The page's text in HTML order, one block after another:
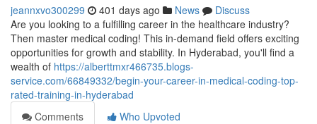
jeannxvo300299 401 days ago News
Discuss
Are you looking to a fulfilling career in the healthcare industry?
Then master medical coding! This in-demand field offers exciting
opportunities for growth and stability. In Hyderabad, you'll find a
wealth of https://alberttmxr466735.blogs-
service.com/66849332/begin-your-career-in-medical-coding-top-
rated-training-in-hyderabad
Comments
Who Upvoted